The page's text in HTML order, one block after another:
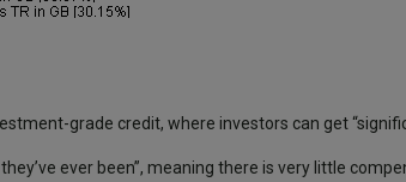
grade credit, where investors can get
ever been”, meaning there is very little